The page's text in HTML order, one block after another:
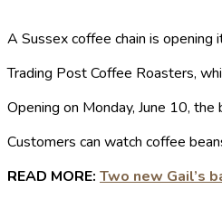
A Sussex coffee chain is opening
Trading Post Coffee Roasters,
Opening on Monday, June 10,
Customers can watch coffee
READ MORE: Two new Gail’s